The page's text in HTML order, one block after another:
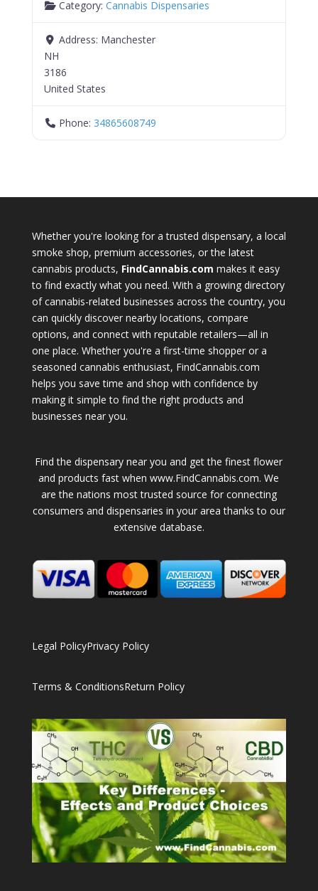
Category:Cannabis Dispensaries
Address: Manchester
NH
3186
United States
Phone: 34865608749
Whether you're looking for a trusted dispensary, a local
smoke shop, premium accessories, or the latest
cannabis products, FindCannabis.com makes it easy
to find exactly what you need. With a growing directory
of cannabis-related businesses across the country, you
can quickly discover nearby locations, compare
options, and connect with reputable retailers—all in
one place. Whether you're a first-time shopper or a
seasoned cannabis enthusiast, FindCannabis.com
helps you save time and shop with confidence by
making it simple to find the right products and
businesses near you.
Find the dispensary near you and get the finest flower
and products fast when www.FindCannabis.com. We
are the nations most trusted source for connecting
consumers and dispensaries in your area thanks to our
extensive database.
Legal PolicyPrivacy Policy
Terms & ConditionsReturn Policy